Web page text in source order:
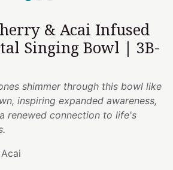
& Acai Infused
Singing Bowl | 3B-
shimmer through this bowl like
inspiring expanded awareness,
renewed connection to life's